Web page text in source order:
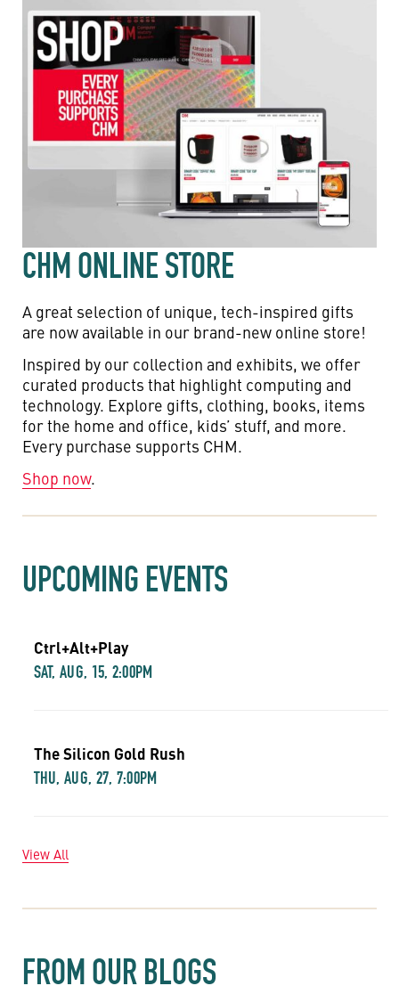
CHM ONLINE STORE
A great selection of unique, tech-inspired gifts
are now available in our brand-new online store!
Inspired by our collection and exhibits, we offer
curated products that highlight computing and
technology. Explore gifts, clothing, books, items
for the home and office, kids’ stuff, and more.
Every purchase supports CHM.
Shop now.
UPCOMING EVENTS
Ctrl+Alt+Play
SAT, AUG, 15, 2:00PM
The Silicon Gold Rush
THU, AUG, 27, 7:00PM
View All
FROM OUR BLOGS